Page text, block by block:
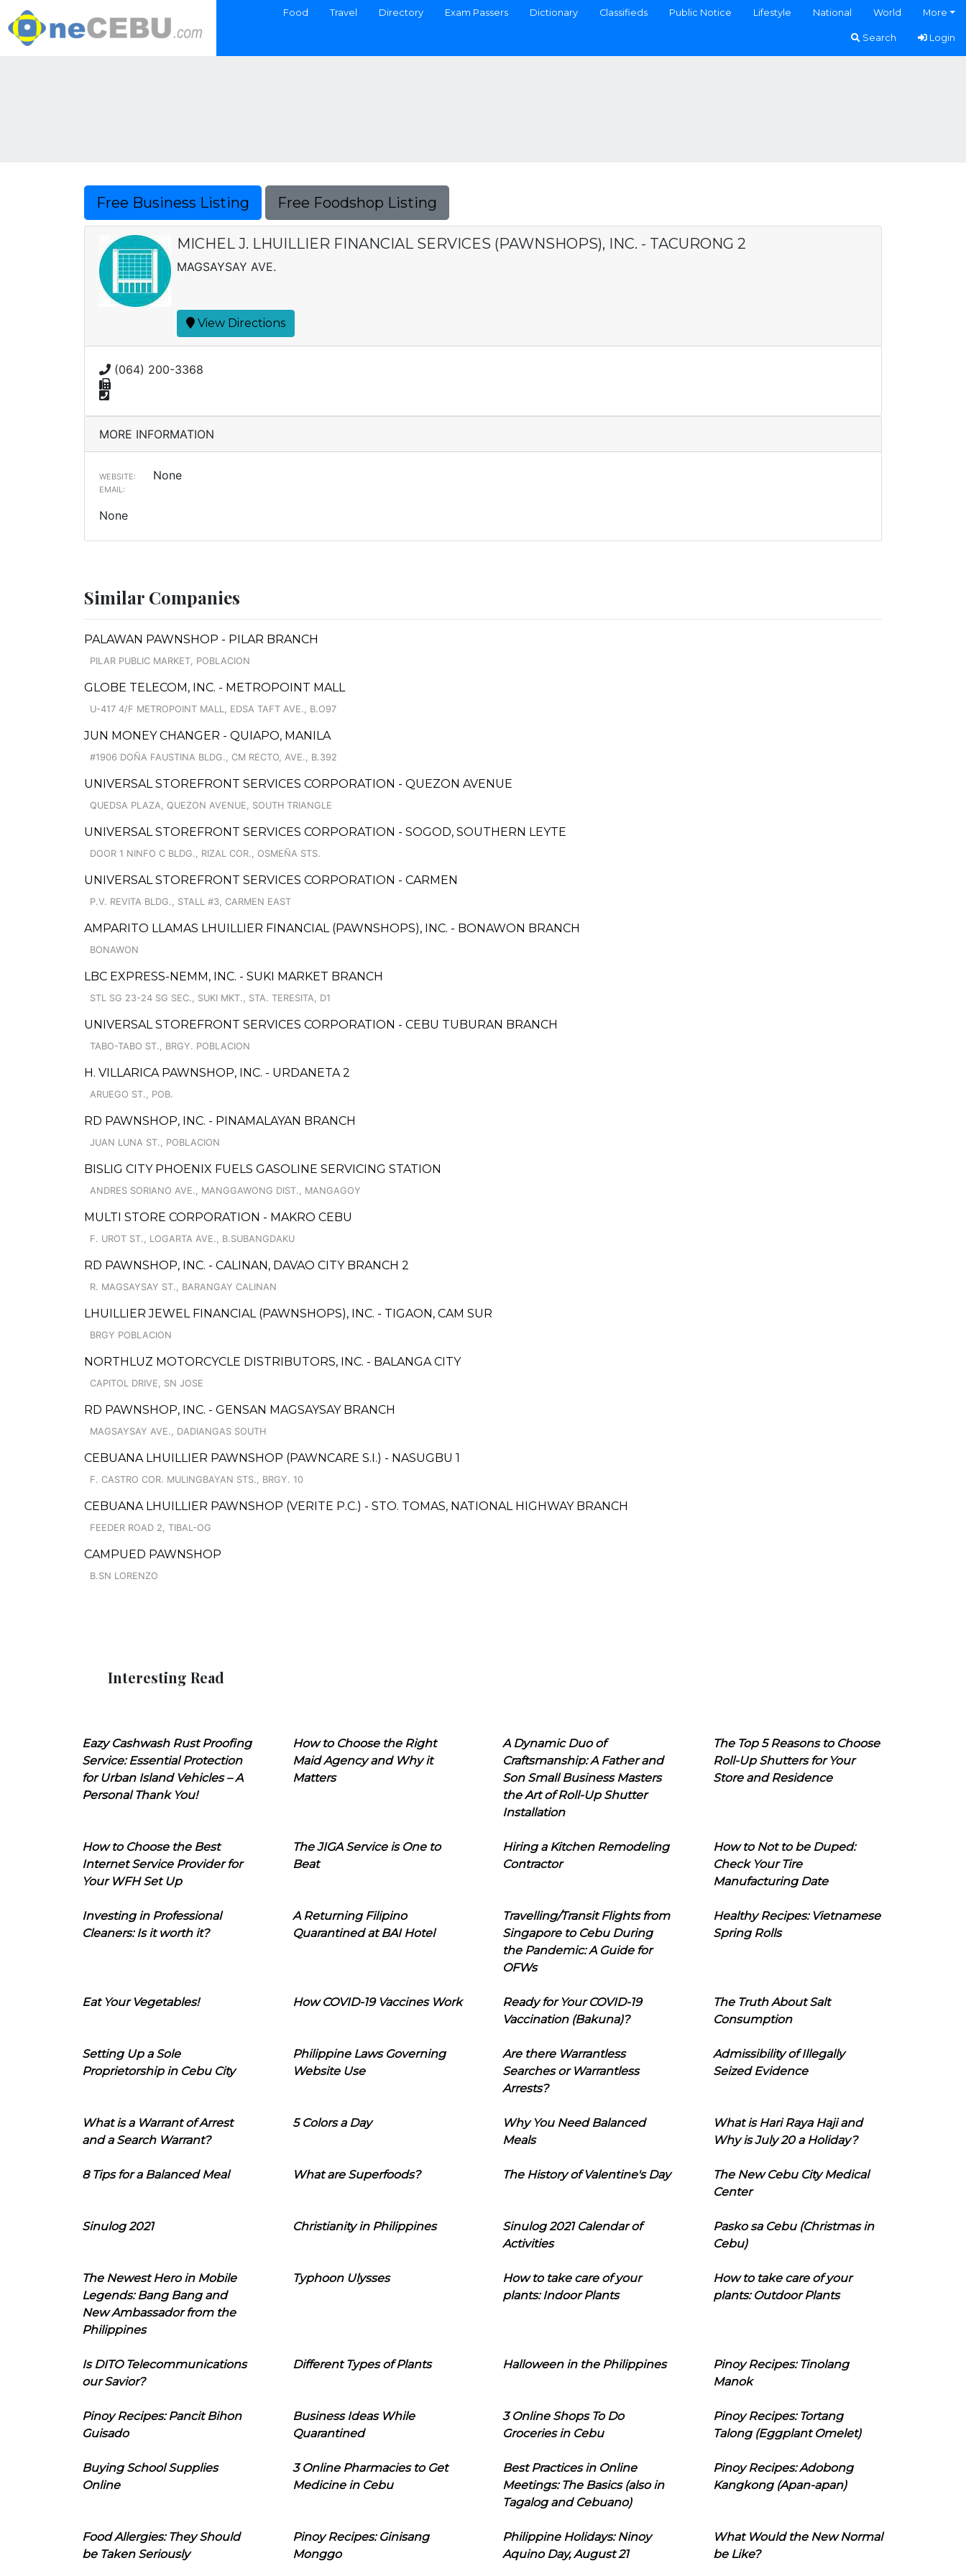
Food Travel Directory Exam Passers Dictionary Classifieds Public Notice Lifestyle National World More
Search Login
Free Business Listing Free Foodshop Listing
MICHEL J. LHUILLIER FINANCIAL SERVICES (PAWNSHOPS), INC. - TACURONG 2
MAGSAYSAY AVE.
View Directions
(064) 200-3368
MORE INFORMATION
WEBSITE: None
EMAIL:
None
Similar Companies
PALAWAN PAWNSHOP - PILAR BRANCH
PILAR PUBLIC MARKET, POBLACION
GLOBE TELECOM, INC. - METROPOINT MALL
U-417 4/F METROPOINT MALL, EDSA TAFT AVE., B.O97
JUN MONEY CHANGER - QUIAPO, MANILA
#1906 DOÑA FAUSTINA BLDG., CM RECTO, AVE., B.392
UNIVERSAL STOREFRONT SERVICES CORPORATION - QUEZON AVENUE
QUEDSA PLAZA, QUEZON AVENUE, SOUTH TRIANGLE
UNIVERSAL STOREFRONT SERVICES CORPORATION - SOGOD, SOUTHERN LEYTE
DOOR 1 NINFO C BLDG., RIZAL COR., OSMEÑA STS.
UNIVERSAL STOREFRONT SERVICES CORPORATION - CARMEN
P.V. REVITA BLDG., STALL #3, CARMEN EAST
AMPARITO LLAMAS LHUILLIER FINANCIAL (PAWNSHOPS), INC. - BONAWON BRANCH
BONAWON
LBC EXPRESS-NEMM, INC. - SUKI MARKET BRANCH
STL SG 23-24 SG SEC., SUKI MKT., STA. TERESITA, D1
UNIVERSAL STOREFRONT SERVICES CORPORATION - CEBU TUBURAN BRANCH
TABO-TABO ST., BRGY. POBLACION
H. VILLARICA PAWNSHOP, INC. - URDANETA 2
ARUEGO ST., POB.
RD PAWNSHOP, INC. - PINAMALAYAN BRANCH
JUAN LUNA ST., POBLACION
BISLIG CITY PHOENIX FUELS GASOLINE SERVICING STATION
ANDRES SORIANO AVE., MANGGAWONG DIST., MANGAGOY
MULTI STORE CORPORATION - MAKRO CEBU
F. UROT ST., LOGARTA AVE., B.SUBANGDAKU
RD PAWNSHOP, INC. - CALINAN, DAVAO CITY BRANCH 2
R. MAGSAYSAY ST., BARANGAY CALINAN
LHUILLIER JEWEL FINANCIAL (PAWNSHOPS), INC. - TIGAON, CAM SUR
BRGY POBLACION
NORTHLUZ MOTORCYCLE DISTRIBUTORS, INC. - BALANGA CITY
CAPITOL DRIVE, SN JOSE
RD PAWNSHOP, INC. - GENSAN MAGSAYSAY BRANCH
MAGSAYSAY AVE., DADIANGAS SOUTH
CEBUANA LHUILLIER PAWNSHOP (PAWNCARE S.I.) - NASUGBU 1
F. CASTRO COR. MULINGBAYAN STS., BRGY. 10
CEBUANA LHUILLIER PAWNSHOP (VERITE P.C.) - STO. TOMAS, NATIONAL HIGHWAY BRANCH
FEEDER ROAD 2, TIBAL-OG
CAMPUED PAWNSHOP
B.SN LORENZO
Interesting Read
Eazy Cashwash Rust Proofing
Service: Essential Protection
for Urban Island Vehicles – A
Personal Thank You!
How to Choose the Right
Maid Agency and Why it
Matters
A Dynamic Duo of
Craftsmanship: A Father and
Son Small Business Masters
the Art of Roll-Up Shutter
Installation
The Top 5 Reasons to Choose
Roll-Up Shutters for Your
Store and Residence
How to Choose the Best
Internet Service Provider for
Your WFH Set Up
The JIGA Service is One to
Beat
Hiring a Kitchen Remodeling
Contractor
How to Not to be Duped:
Check Your Tire
Manufacturing Date
Investing in Professional
Cleaners: Is it worth it?
A Returning Filipino
Quarantined at BAI Hotel
Travelling/Transit Flights from
Singapore to Cebu During
the Pandemic: A Guide for
OFWs
Healthy Recipes: Vietnamese
Spring Rolls
Eat Your Vegetables! How COVID-19 Vaccines Work
Ready for Your COVID-19
Vaccination (Bakuna)?
The Truth About Salt
Consumption
Setting Up a Sole
Proprietorship in Cebu City
Philippine Laws Governing
Website Use
Are there Warrantless
Searches or Warrantless
Arrests?
Admissibility of Illegally
Seized Evidence
What is a Warrant of Arrest
and a Search Warrant?
5 Colors a Day
Why You Need Balanced
Meals
What is Hari Raya Haji and
Why is July 20 a Holiday?
8 Tips for a Balanced Meal What are Superfoods? The History of Valentine's Day
The New Cebu City Medical
Center
Sinulog 2021 Christianity in Philippines
Sinulog 2021 Calendar of
Activities
Pasko sa Cebu (Christmas in
Cebu)
The Newest Hero in Mobile
Legends: Bang Bang and
New Ambassador from the
Philippines
Typhoon Ulysses
How to take care of your
plants: Indoor Plants
How to take care of your
plants: Outdoor Plants
Is DITO Telecommunications
our Savior?
Different Types of Plants Halloween in the Philippines
Pinoy Recipes: Tinolang
Manok
Pinoy Recipes: Pancit Bihon
Guisado
Business Ideas While
Quarantined
3 Online Shops To Do
Groceries in Cebu
Pinoy Recipes: Tortang
Talong (Eggplant Omelet)
Buying School Supplies
Online
3 Online Pharmacies to Get
Medicine in Cebu
Best Practices in Online
Meetings: The Basics (also in
Tagalog and Cebuano)
Pinoy Recipes: Adobong
Kangkong (Apan-apan)
Food Allergies: They Should
be Taken Seriously
Pinoy Recipes: Ginisang
Monggo
Philippine Holidays: Ninoy
Aquino Day, August 21
What Would the New Normal
be Like?